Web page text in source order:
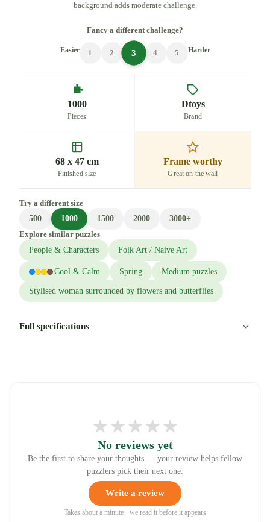
background adds moderate challenge.
Fancy a different challenge?
Easier 1 2 3 4 5 Harder
1000
Pieces
Dtoys
Brand
68 x 47 cm
Finished size
Frame worthy
Great on the wall
Try a different size
500
1000 1500 2000
3000+
Explore similar puzzles
People & Characters
Folk Art / Naive Art
Cool & Calm Spring Medium puzzles
Stylised woman surrounded by flowers and butterflies
Full specifications
★★★★★
No reviews yet
Be the first to share your thoughts — your review helps fellow
puzzlers pick their next one.
Write a review
Takes about a minute · we read it before it appears